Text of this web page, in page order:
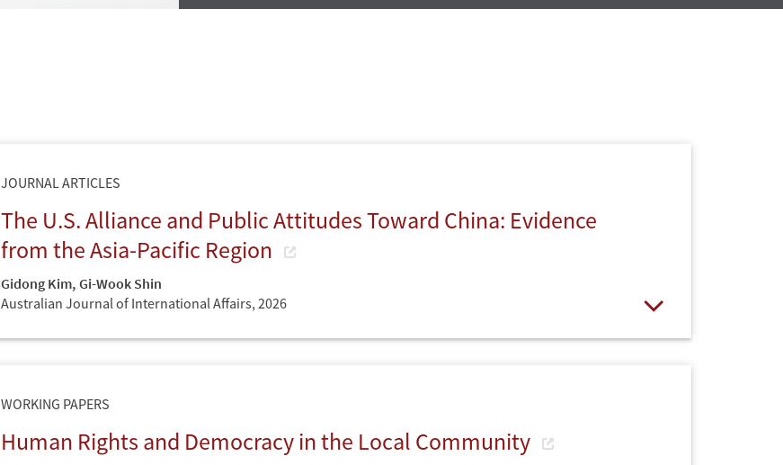
JOURNAL ARTICLES
The U.S. Alliance and Public Attitudes Toward China: Evidence
from the Asia-Pacific Region
Gidong Kim, Gi-Wook Shin
Australian Journal of International Affairs, 2026
WORKING PAPERS
Human Rights and Democracy in the Local Community